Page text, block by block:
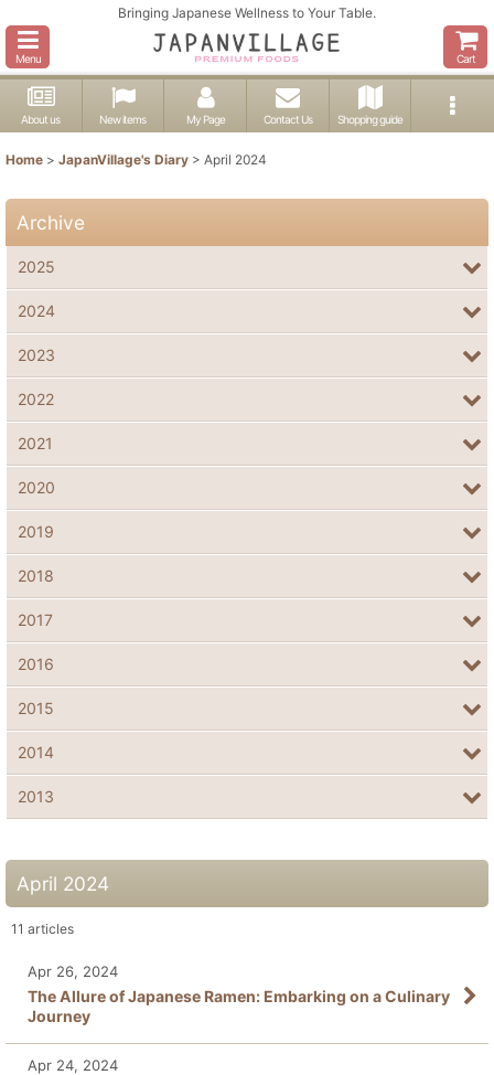
Bringing Japanese Wellness to Your Table.
Menu Cart
About us New items My Page Contact Us Shopping guide
Home > JapanVillage's Diary > April 2024
April 2024
11 articles
Apr 26, 2024
The Allure of Japanese Ramen: Embarking on a Culinary
Journey
Apr 24, 2024
Archive
2025
2024
2023
2022
2021
2020
2019
2018
2017
2016
2015
2014
2013